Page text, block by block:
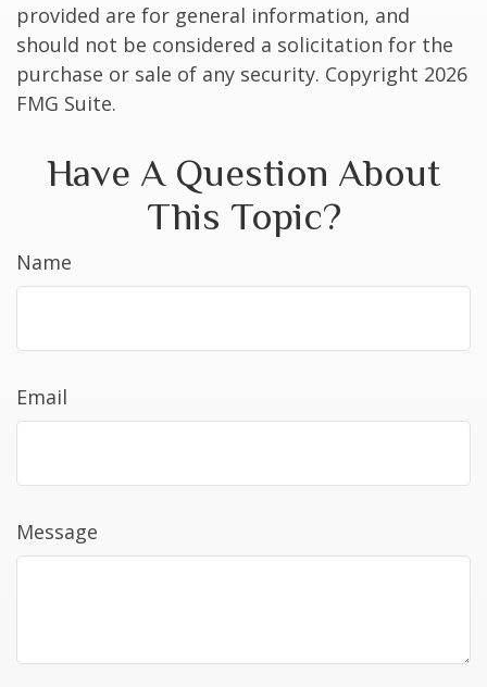
provided are for general information, and
should not be considered a solicitation for the
purchase or sale of any security. Copyright 2026
FMG Suite.
Have A Question About
This Topic?
Name
Email
Message